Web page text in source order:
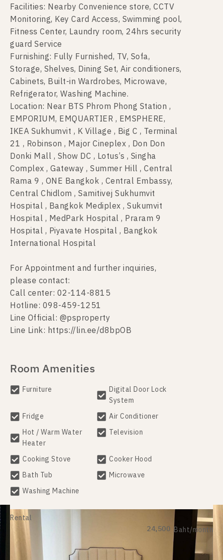
Facilities: Nearby Convenience store, CCTV
Monitoring, Key Card Access, Swimming pool,
Fitness Center, Laundry room, 24hrs security
guard Service
Furnishing: Fully Furnished, TV, Sofa,
Storage, Shelves, Dining Set, Air conditioners,
Cabinets, Built-in Wardrobes, Microwave,
Refrigerator, Washing Machine.
Location: Near BTS Phrom Phong Station ,
EMPORIUM, EMQUARTIER , EMSPHERE,
IKEA Sukhumvit , K Village , Big C , Terminal
21 , Robinson , Major Cineplex , Don Don
Donki Mall , Show DC , Lotus’s , Singha
Complex , Gateway , Summer Hill , Central
Rama 9 , ONE Bangkok , Central Embassy,
Central Chidlom , Samitivej Sukhumvit
Hospital , Bangkok Mediplex , Sukumvit
Hospital , MedPark Hospital , Praram 9
Hospital , Piyavate Hospital , Bangkok
International Hospital
For Appointment and further inquiries,
please contact:
Call center: 02-114-8815
Hotline: 098-459-1251
Line Official: @psproperty
Line Link: https://lin.ee/d8bpOB
Room Amenities
Furniture
Digital Door Lock
System
Fridge
Air Conditioner
Hot / Warm Water
Heater
Television
Cooking Stove
Cooker Hood
Bath Tub
Microwave
Washing Machine
Rental
24,500 Baht/month